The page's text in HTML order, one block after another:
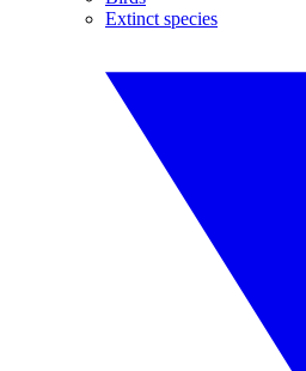
Extinct species